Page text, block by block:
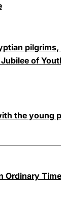
of
the young
Ordinary